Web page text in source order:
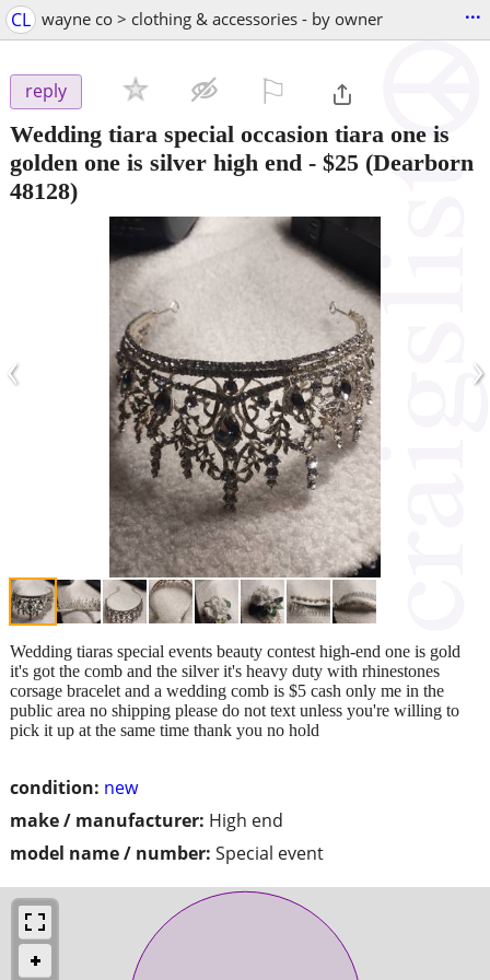
CL wayne co > clothing & accessories - by owner ...
reply
Wedding tiara special occasion tiara one is
golden one is silver high end - $25 (Dearborn
48128)
‹ ›
condition: new
make / manufacturer: High end
model name / number: Special event
Wedding tiaras special events beauty contest high-end one is gold
it's got the comb and the silver it's heavy duty with rhinestones
corsage bracelet and a wedding comb is $5 cash only me in the
public area no shipping please do not text unless you're willing to
pick it up at the same time thank you no hold